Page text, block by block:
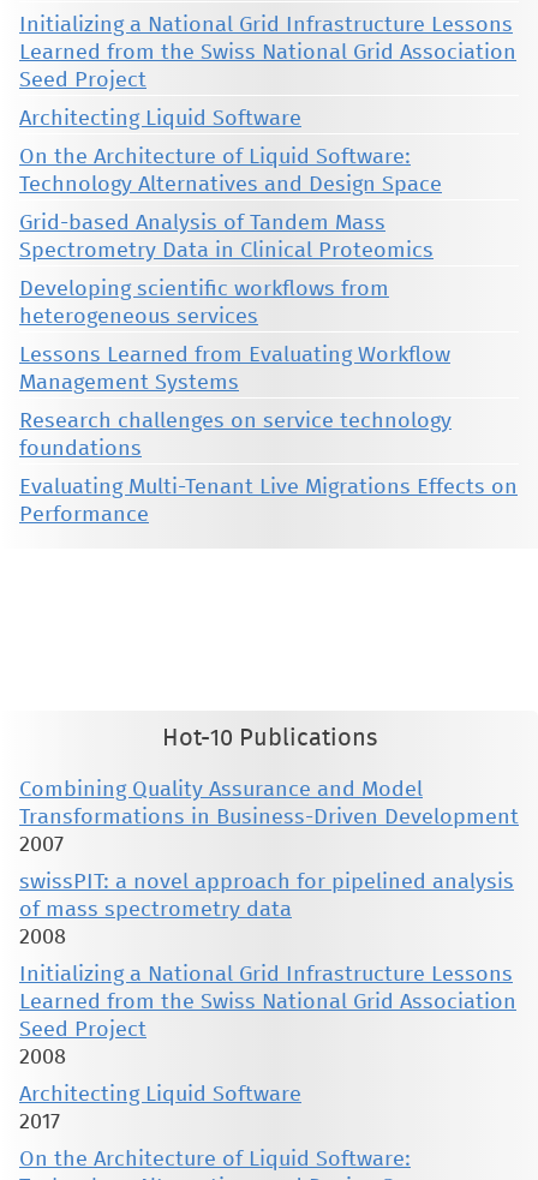
Initializing a National Grid Infrastructure Lessons
Learned from the Swiss National Grid Association
Seed Project
Architecting Liquid Software
On the Architecture of Liquid Software:
Technology Alternatives and Design Space
Grid-based Analysis of Tandem Mass
Spectrometry Data in Clinical Proteomics
Developing scientific workflows from
heterogeneous services
Lessons Learned from Evaluating Workflow
Management Systems
Research challenges on service technology
foundations
Evaluating Multi-Tenant Live Migrations Effects on
Performance
Hot-10 Publications
Combining Quality Assurance and Model
Transformations in Business-Driven Development
2007
swissPIT: a novel approach for pipelined analysis
of mass spectrometry data
2008
Initializing a National Grid Infrastructure Lessons
Learned from the Swiss National Grid Association
Seed Project
2008
Architecting Liquid Software
2017
On the Architecture of Liquid Software: